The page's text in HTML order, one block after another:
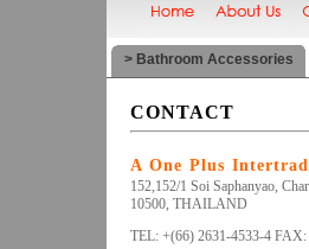
> Bathroom Accessories
CONTACT
A One Plus
152,152/1 Soi Saphanyao,
10500, THAILAND
TEL: +(66) 2631-4533-4